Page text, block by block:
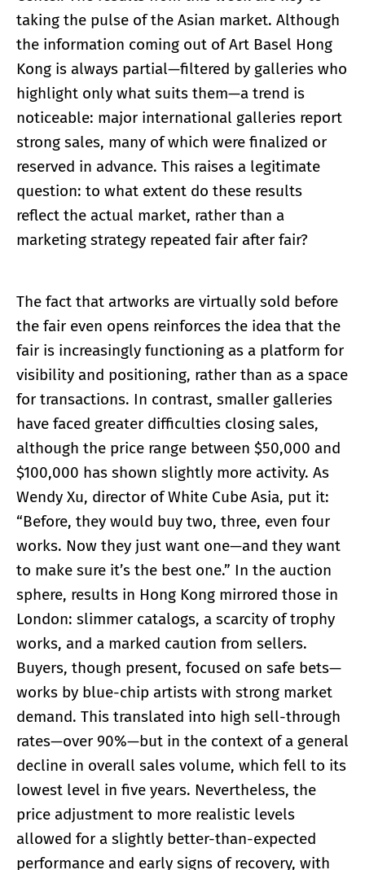
taking the pulse of the Asian market. Although
the information coming out of Art Basel Hong
Kong is always partial—filtered by galleries who
highlight only what suits them—a trend is
noticeable: major international galleries report
strong sales, many of which were finalized or
reserved in advance. This raises a legitimate
question: to what extent do these results
reflect the actual market, rather than a
marketing strategy repeated fair after fair?
The fact that artworks are virtually sold before
the fair even opens reinforces the idea that the
fair is increasingly functioning as a platform for
visibility and positioning, rather than as a space
for transactions. In contrast, smaller galleries
have faced greater difficulties closing sales,
although the price range between $50,000 and
$100,000 has shown slightly more activity. As
Wendy Xu, director of White Cube Asia, put it:
“Before, they would buy two, three, even four
works. Now they just want one—and they want
to make sure it’s the best one.” In the auction
sphere, results in Hong Kong mirrored those in
London: slimmer catalogs, a scarcity of trophy
works, and a marked caution from sellers.
Buyers, though present, focused on safe bets—
works by blue-chip artists with strong market
demand. This translated into high sell-through
rates—over 90%—but in the context of a general
decline in overall sales volume, which fell to its
lowest level in five years. Nevertheless, the
price adjustment to more realistic levels
allowed for a slightly better-than-expected
performance and early signs of recovery, with